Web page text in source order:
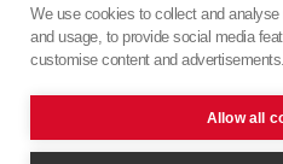
Tax Strategy
We use cookies to collect and
and usage, to provide social media
customise content and advertisements.
Allow all